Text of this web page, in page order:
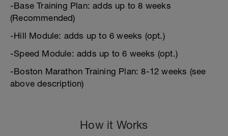
-Base Training Plan: adds up to 8 weeks
(Recommended)
-Hill Module: adds up to 6 weeks (opt.)
-Speed Module: adds up to 6 weeks (opt.)
-Boston Marathon Training Plan: 8-12 weeks (see
above description)
How it Works